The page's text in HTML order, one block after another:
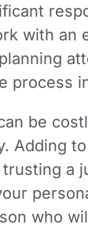
with an
process
be
Adding
a
who